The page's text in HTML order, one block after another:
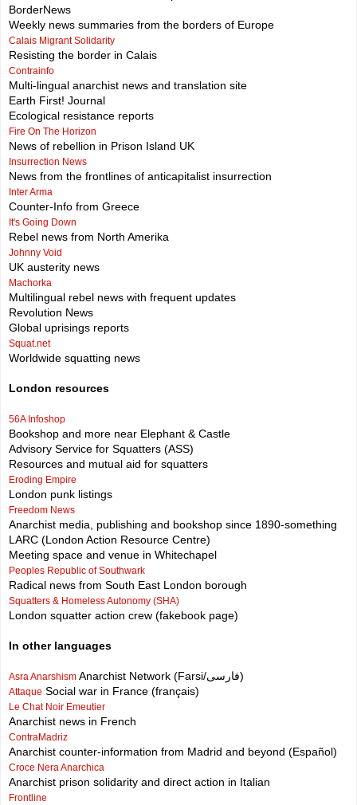
BorderNews
Weekly news summaries from the borders of Europe
Calais Migrant Solidarity
Resisting the border in Calais
Contrainfo
Multi-lingual anarchist news and translation site
Earth First! Journal
Ecological resistance reports
Fire On The Horizon
News of rebellion in Prison Island UK
Insurrection News
News from the frontlines of anticapitalist insurrection
Inter Arma
Counter-Info from Greece
It's Going Down
Rebel news from North Amerika
Johnny Void
UK austerity news
Machorka
Multilingual rebel news with frequent updates
Revolution News
Global uprisings reports
Squat.net
Worldwide squatting news
London resources
56A Infoshop
Bookshop and more near Elephant & Castle
Advisory Service for Squatters (ASS)
Resources and mutual aid for squatters
Eroding Empire
London punk listings
Freedom News
Anarchist media, publishing and bookshop since 1890-something
LARC (London Action Resource Centre)
Meeting space and venue in Whitechapel
Peoples Republic of Southwark
Radical news from South East London borough
Squatters & Homeless Autonomy (SHA)
London squatter action crew (fakebook page)
In other languages
Asra Anarshism Anarchist Network (Farsi/فارسی)
Attaque Social war in France (français)
Le Chat Noir Emeutier
Anarchist news in French
ContraMadriz
Anarchist counter-information from Madrid and beyond (Español)
Croce Nera Anarchica
Anarchist prison solidarity and direct action in Italian
Frontline